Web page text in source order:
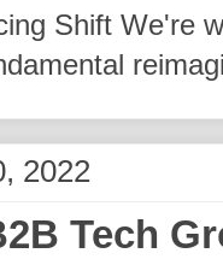
Shift We're
2022
Tech